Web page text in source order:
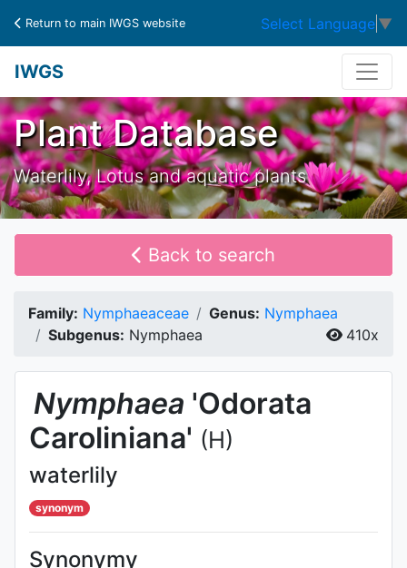
Return to main IWGS website Select Language ▼
IWGS
Plant Database
Waterlily, Lotus and aquatic plants
Back to search
Family: Nymphaeaceae Genus: Nymphaea
Subgenus: Nymphaea 410x
Nymphaea 'Odorata
Caroliniana' (H)
waterlily
synonym
Synonymy